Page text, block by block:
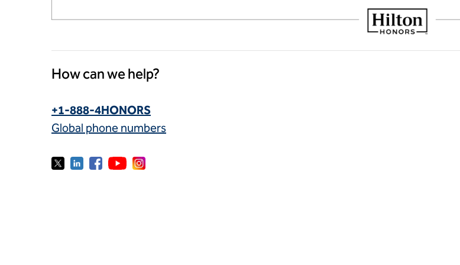
How can we help?
+1-888-4HONORS
Global phone numbers